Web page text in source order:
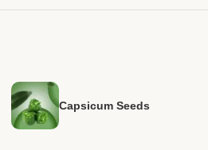
Capsicum Seeds